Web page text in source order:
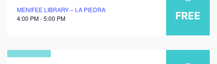
march
2026
MENIFEE LIBRARY – LA PIEDRA
4:00 PM - 5:00 PM
FREE